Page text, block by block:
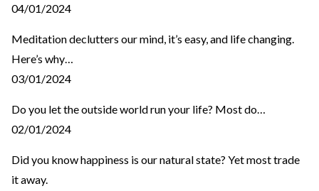
04/01/2024
Meditation declutters our mind, it’s easy, and life changing.
Here’s why…
03/01/2024
Do you let the outside world run your life? Most do…
02/01/2024
Did you know happiness is our natural state? Yet most trade
it away.